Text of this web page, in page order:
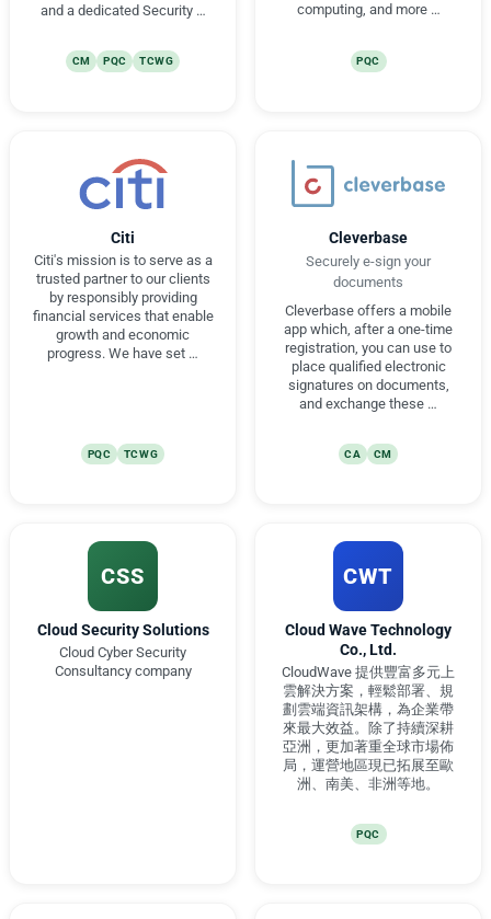
and a dedicated Security …
CM PQC TCWG
computing, and more …
PQC
Citi
Citi's mission is to serve as a
trusted partner to our clients
by responsibly providing
financial services that enable
growth and economic
progress. We have set …
PQC TCWG
Cleverbase
Securely e-sign your
documents
Cleverbase offers a mobile
app which, after a one-time
registration, you can use to
place qualified electronic
signatures on documents,
and exchange these …
CA CM
CSS
Cloud Security Solutions
Cloud Cyber Security
Consultancy company
CWT
Cloud Wave Technology
Co., Ltd.
CloudWave 提供豐富多元上
雲解決方案，輕鬆部署、規
劃雲端資訊架構，為企業帶
來最大效益。除了持續深耕
亞洲，更加著重全球市場佈
局，運營地區現已拓展至歐
洲、南美、非洲等地。
PQC